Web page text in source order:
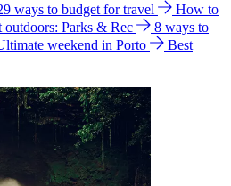
ways to budget for travel
How to
outdoors: Parks & Rec
8 ways to
weekend in Porto
Best